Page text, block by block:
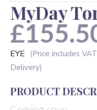
MyDay
£
EYE
PRODUCT